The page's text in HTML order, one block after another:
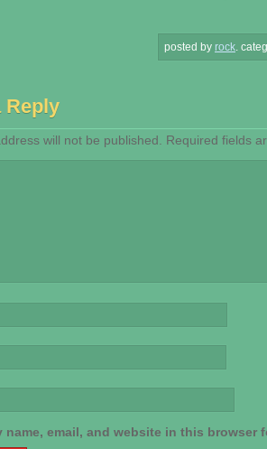
posted by rock
Reply
will not be published. Required fields
name, email, and website in this browser